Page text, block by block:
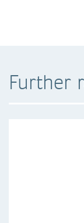
Further